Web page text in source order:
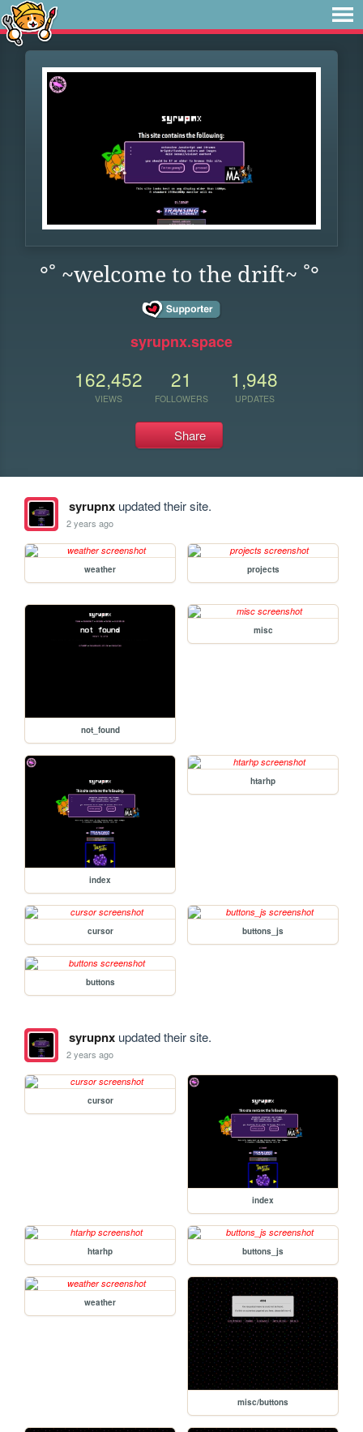
°˚ ~welcome to the drift~ ˚°
syrupnx.space
162,452
VIEWS
21
FOLLOWERS
1,948
UPDATES
Share
syrupnxupdated their site.
2 years ago
weather projects
not_found
misc
index
htarhp
cursor buttons_js
buttons
syrupnxupdated their site.
2 years ago
cursor
index
htarhp buttons_js
weather
misc/buttons